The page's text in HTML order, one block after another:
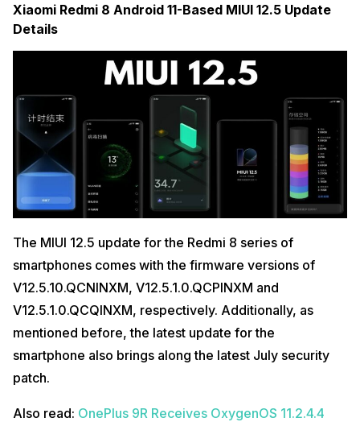
Xiaomi Redmi 8 Android 11-Based MIUI 12.5 Update
Details
The MIUI 12.5 update for the Redmi 8 series of
smartphones comes with the firmware versions of
V12.5.10.QCNINXM, V12.5.1.0.QCPINXM and
V12.5.1.0.QCQINXM, respectively. Additionally, as
mentioned before, the latest update for the
smartphone also brings along the latest July security
patch.
Also read: OnePlus 9R Receives OxygenOS 11.2.4.4